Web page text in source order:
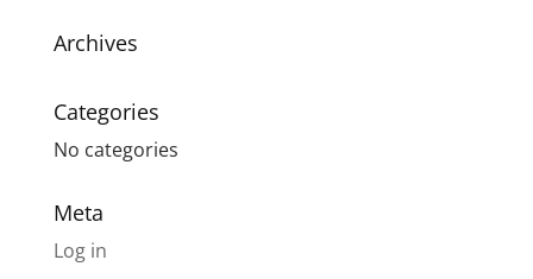
Archives
Categories
No categories
Meta
Log in